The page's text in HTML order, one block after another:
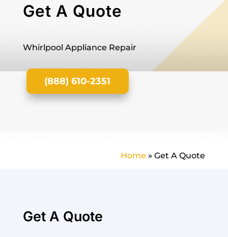
Get A Quote
Whirlpool Appliance Repair
(888) 610-2351
Home »Get A Quote
Get A Quote